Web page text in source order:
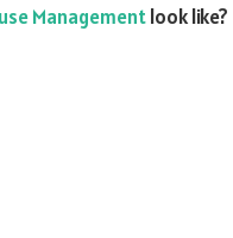
Managementlook like?